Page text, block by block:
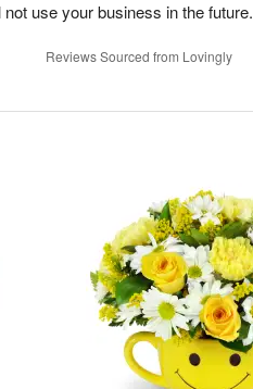
use your business in the future.
Reviews Sourced from Lovingly